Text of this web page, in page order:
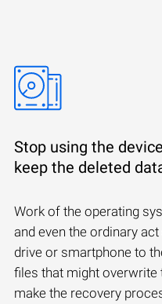
Stop using the
keep the deleted
Work of the operating
and even the ordinary
drive or smartphone to
files that might overwrite
make the recovery